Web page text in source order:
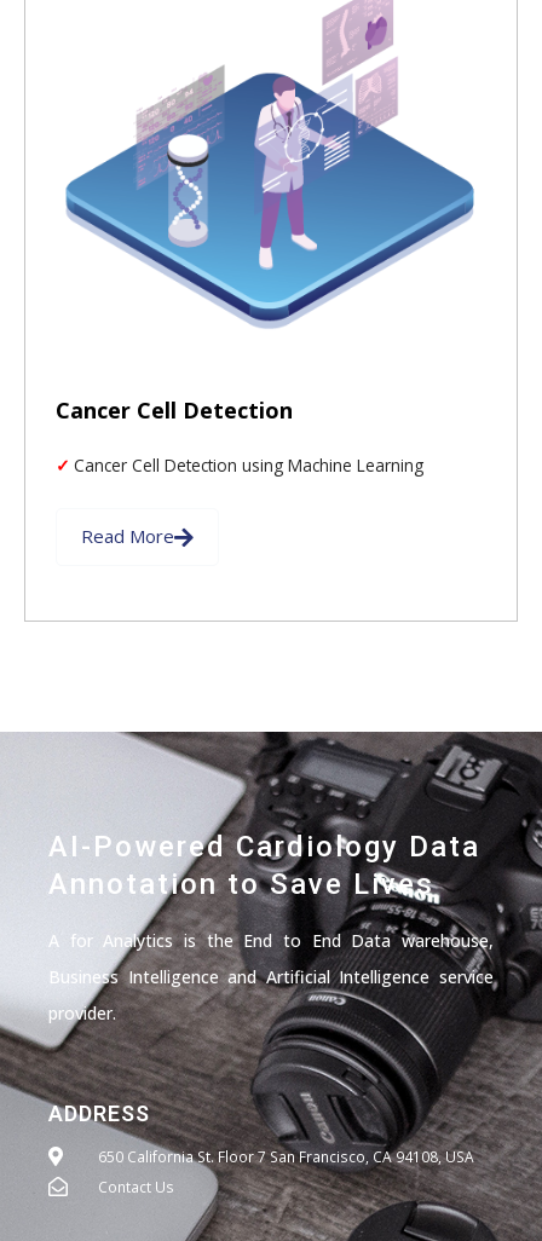
Cancer Cell Detection
Cancer Cell Detection using Machine Learning
Read More
AI-Powered Cardiology Data
Annotation to Save Lives
A for Analytics is the End to End Data warehouse,
Business Intelligence and Artificial Intelligence service
provider.
ADDRESS
650 California St. Floor 7 San Francisco, CA 94108, USA
Contact Us